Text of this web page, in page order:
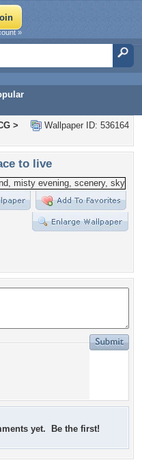
»
Wallpaper ID: 536164
>
to live
yet. Be the first!